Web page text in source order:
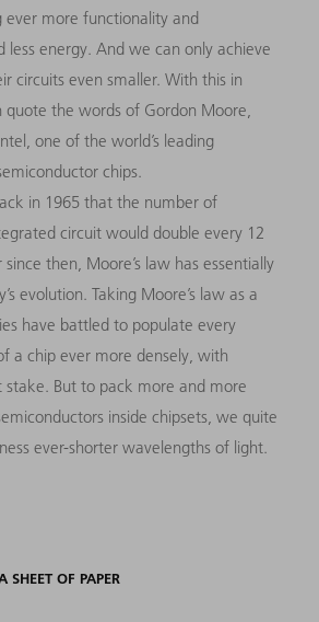
more functionality and
less energy. And we can only achieve
circuits even smaller. With this in
quote the words of Gordon Moore,
one of the world’s leading
chips.
in 1965 that the number of
circuit would double every 12
then, Moore’s law has essentially
evolution. Taking Moore’s law as a
have battled to populate every
a chip ever more densely, with
stake. But to pack more and more
inside chipsets, we quite
ever-shorter wavelengths of light.
SHEET OF PAPER